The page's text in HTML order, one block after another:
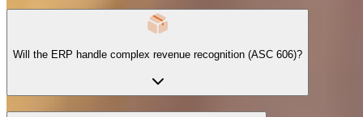
Will the ERP handle complex revenue recognition (ASC 606)?